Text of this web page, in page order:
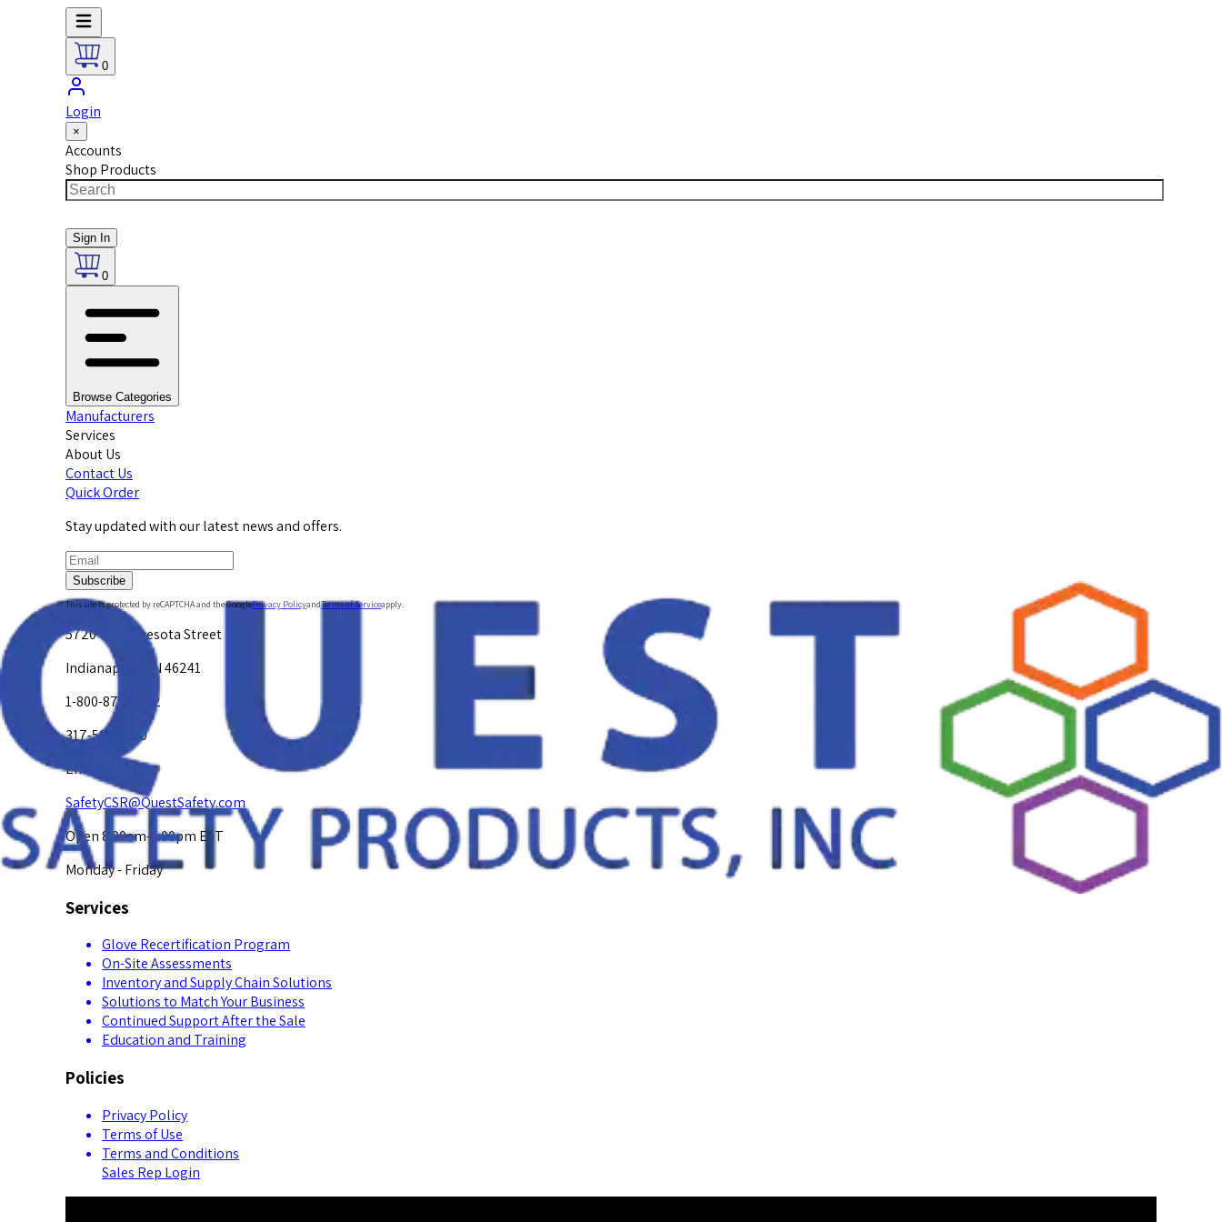
0
Login
×
Accounts
Shop Products
Sign In
0
Browse Categories
Manufacturers
Services
About Us
Contact Us
Quick Order
Stay updated with our latest news and offers.
Subscribe
This site is protected by reCAPTCHA and the GooglePrivacy PolicyandTerms of Serviceapply.
5720 W. Minnesota Street
Indianapolis, IN 46241
1-800-878-4872
317-594-4500
Email Us at
SafetyCSR@QuestSafety.com
Open 8:00am-5:00pm EST
Monday - Friday
Services
Glove Recertification Program
On-Site Assessments
Inventory and Supply Chain Solutions
Solutions to Match Your Business
Continued Support After the Sale
Education and Training
Policies
Privacy Policy
Terms of Use
Terms and Conditions
Sales Rep Login